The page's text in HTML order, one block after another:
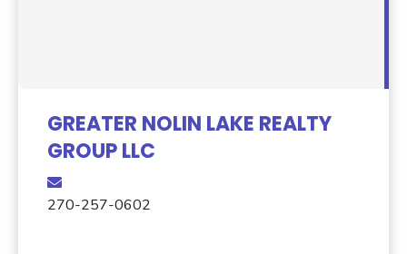
GREATER NOLIN LAKE REALTY
GROUP LLC
270-257-0602